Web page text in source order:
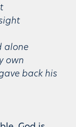
alone
own
back his